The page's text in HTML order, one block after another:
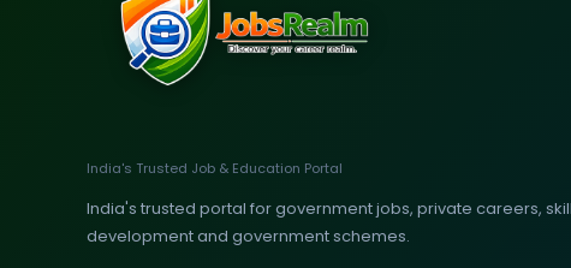
India's Trusted Job & Education Portal
India's trusted portal for government jobs, private careers, skill
development and government schemes.